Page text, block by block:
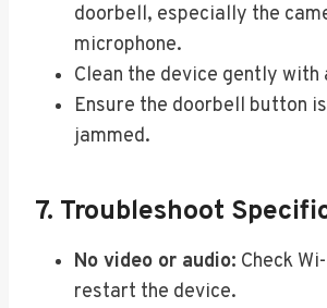
doorbell, especially the
microphone.
Clean the device gently
Ensure the doorbell button
jammed.
7. Troubleshoot
No video or audio: Check
restart the device.